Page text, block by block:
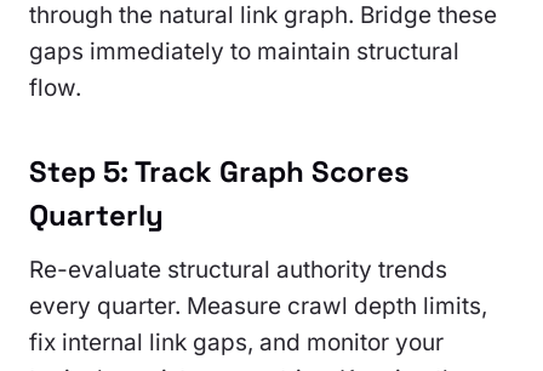
through the natural link graph. Bridge these
gaps immediately to maintain structural
flow.
Step 5: Track Graph Scores
Quarterly
Re-evaluate structural authority trends
every quarter. Measure crawl depth limits,
fix internal link gaps, and monitor your